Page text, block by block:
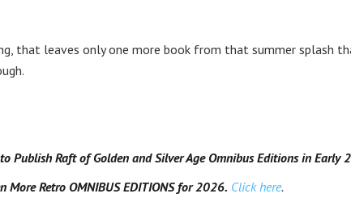
that leaves only one more book from that summer splash
Publish Raft of Golden and Silver Age Omnibus Editions in Early
More Retro OMNIBUS EDITIONS for 2026. Click here.